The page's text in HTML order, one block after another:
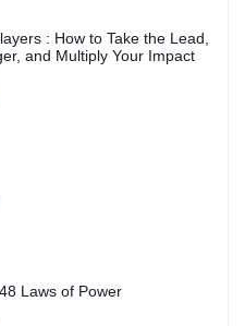
: How to Take the Lead,
and Multiply Your Impact
Laws of Power